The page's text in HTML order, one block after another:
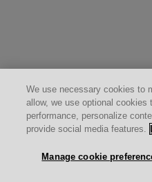
We use necessary cookies to
allow, we use optional cookies
performance, personalize
provide social media features.
Manage cookie